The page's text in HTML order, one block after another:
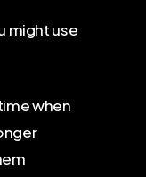
might use
when